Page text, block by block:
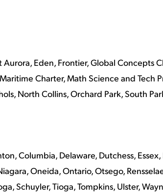
Eden, Frontier, Global Concepts
Charter, Math Science and Tech
North Collins, Orchard Park, South
Columbia, Delaware, Dutchess,
Oneida, Ontario, Otsego,
Schuyler, Tioga, Tompkins, Ulster,